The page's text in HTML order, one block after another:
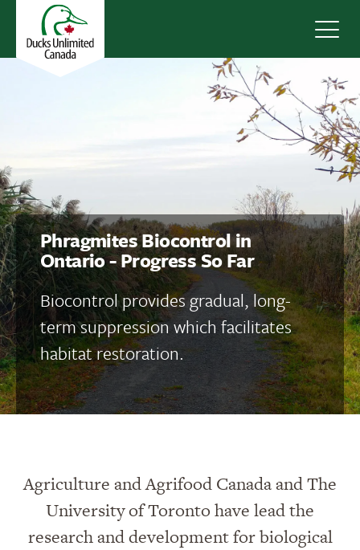
Phragmites Biocontrol in
Ontario - Progress So Far
Biocontrol provides gradual, long-
term suppression which facilitates
habitat restoration.
Agriculture and Agrifood Canada and The
University of Toronto have lead the
research and development for biological